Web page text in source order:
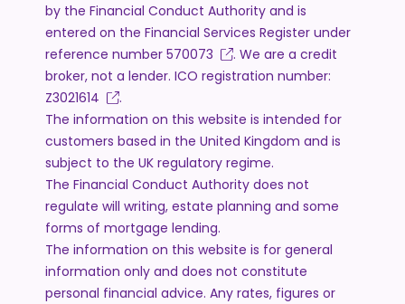
by the Financial Conduct Authority and is
entered on the Financial Services Register under
reference number 570073
. We are a credit
broker, not a lender. ICO registration number:
Z3021614
.
The information on this website is intended for
customers based in the United Kingdom and is
subject to the UK regulatory regime.
The Financial Conduct Authority does not
regulate will writing, estate planning and some
forms of mortgage lending.
The information on this website is for general
information only and does not constitute
personal financial advice. Any rates, figures or